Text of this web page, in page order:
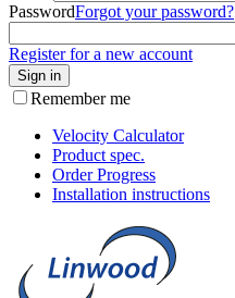
PasswordForgot your password?
Register for a new account
Sign in
Remember me
Velocity Calculator
Product spec.
Order Progress
Installation instructions